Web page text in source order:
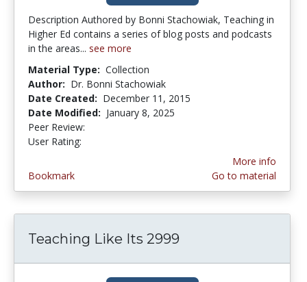
Description Authored by Bonni Stachowiak, Teaching in
Higher Ed contains a series of blog posts and podcasts
in the areas... see more
Material Type: Collection
Author: Dr. Bonni Stachowiak
Date Created: December 11, 2015
Date Modified: January 8, 2025
Peer Review:
User Rating:
Bookmark
More info
Go to material
Teaching Like Its 2999